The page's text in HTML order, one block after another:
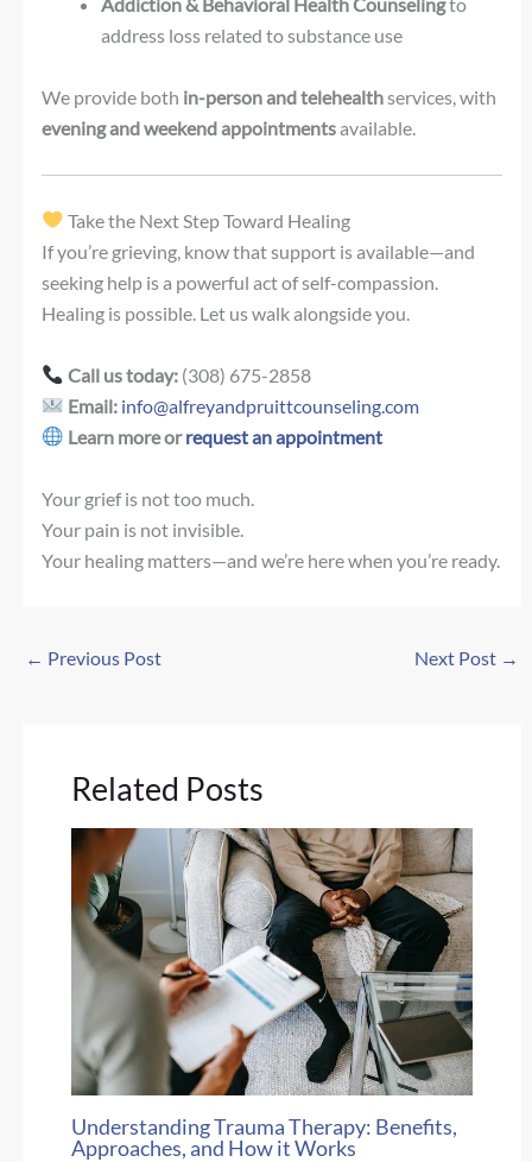
address loss related to substance use
We provide both in-person and telehealthservices, with
evening and weekend appointmentsavailable.
Take the Next Step Toward Healing
If you’re grieving, know that support is available—and
seeking help is a powerful act of self-compassion.
Healing is possible. Let us walk alongside you.
Call us today:(308) 675-2858
Email: info@alfreyandpruittcounseling.com
Learn more orrequest an appointment
Your grief is not too much.
Your pain is not invisible.
Your healing matters—and we’re here when you’re ready.
← Previous Post Next Post →
Related Posts
Understanding Trauma Therapy: Benefits,
Approaches, and How it Works